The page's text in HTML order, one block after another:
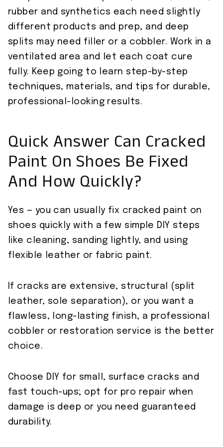
rubber and synthetics each need slightly
different products and prep, and deep
splits may need filler or a cobbler. Work in a
ventilated area and let each coat cure
fully. Keep going to learn step-by-step
techniques, materials, and tips for durable,
professional-looking results.
Quick Answer Can Cracked
Paint On Shoes Be Fixed
And How Quickly?
Yes — you can usually fix cracked paint on
shoes quickly with a few simple DIY steps
like cleaning, sanding lightly, and using
flexible leather or fabric paint.
If cracks are extensive, structural (split
leather, sole separation), or you want a
flawless, long-lasting finish, a professional
cobbler or restoration service is the better
choice.
Choose DIY for small, surface cracks and
fast touch-ups; opt for pro repair when
damage is deep or you need guaranteed
durability.